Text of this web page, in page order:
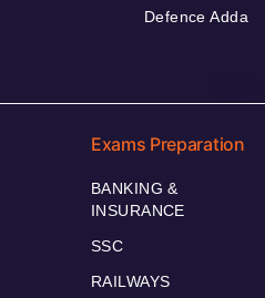
Defence Adda
Exams Preparation
BANKING &
INSURANCE
SSC
RAILWAYS